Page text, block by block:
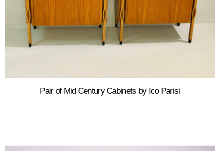
Pair of Mid Century Cabinets by Ico Parisi